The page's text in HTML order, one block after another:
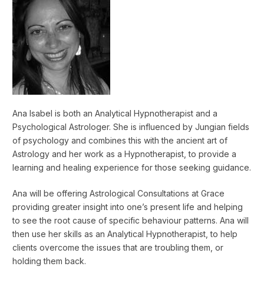
Ana Isabel is both an Analytical Hypnotherapist and a
Psychological Astrologer. She is influenced by Jungian fields
of psychology and combines this with the ancient art of
Astrology and her work as a Hypnotherapist, to provide a
learning and healing experience for those seeking guidance.
Ana will be offering Astrological Consultations at Grace
providing greater insight into one’s present life and helping
to see the root cause of specific behaviour patterns. Ana will
then use her skills as an Analytical Hypnotherapist, to help
clients overcome the issues that are troubling them, or
holding them back.